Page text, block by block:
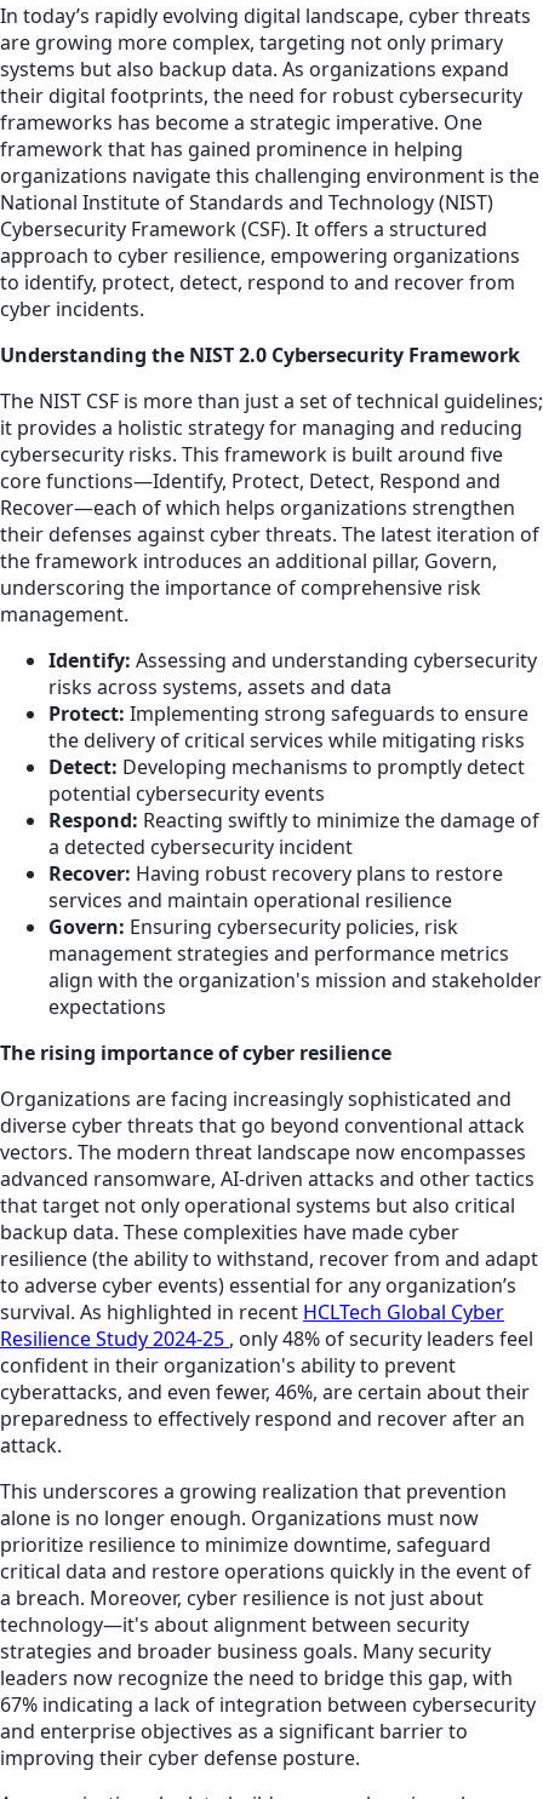
In today’s rapidly evolving digital landscape, cyber threats
are growing more complex, targeting not only primary
systems but also backup data. As organizations expand
their digital footprints, the need for robust cybersecurity
frameworks has become a strategic imperative. One
framework that has gained prominence in helping
organizations navigate this challenging environment is the
National Institute of Standards and Technology (NIST)
Cybersecurity Framework (CSF). It offers a structured
approach to cyber resilience, empowering organizations
to identify, protect, detect, respond to and recover from
cyber incidents.
Understanding the NIST 2.0 Cybersecurity Framework
The NIST CSF is more than just a set of technical guidelines;
it provides a holistic strategy for managing and reducing
cybersecurity risks. This framework is built around five
core functions—Identify, Protect, Detect, Respond and
Recover—each of which helps organizations strengthen
their defenses against cyber threats. The latest iteration of
the framework introduces an additional pillar, Govern,
underscoring the importance of comprehensive risk
management.
Identify: Assessing and understanding cybersecurity
risks across systems, assets and data
Protect: Implementing strong safeguards to ensure
the delivery of critical services while mitigating risks
Detect: Developing mechanisms to promptly detect
potential cybersecurity events
Respond: Reacting swiftly to minimize the damage of
a detected cybersecurity incident
Recover: Having robust recovery plans to restore
services and maintain operational resilience
Govern: Ensuring cybersecurity policies, risk
management strategies and performance metrics
align with the organization's mission and stakeholder
expectations
The rising importance of cyber resilience
Organizations are facing increasingly sophisticated and
diverse cyber threats that go beyond conventional attack
vectors. The modern threat landscape now encompasses
advanced ransomware, AI-driven attacks and other tactics
that target not only operational systems but also critical
backup data. These complexities have made cyber
resilience (the ability to withstand, recover from and adapt
to adverse cyber events) essential for any organization’s
survival. As highlighted in recent HCLTech Global Cyber
Resilience Study 2024-25 , only 48% of security leaders feel
confident in their organization's ability to prevent
cyberattacks, and even fewer, 46%, are certain about their
preparedness to effectively respond and recover after an
attack.
This underscores a growing realization that prevention
alone is no longer enough. Organizations must now
prioritize resilience to minimize downtime, safeguard
critical data and restore operations quickly in the event of
a breach. Moreover, cyber resilience is not just about
technology—it's about alignment between security
strategies and broader business goals. Many security
leaders now recognize the need to bridge this gap, with
67% indicating a lack of integration between cybersecurity
and enterprise objectives as a significant barrier to
improving their cyber defense posture.